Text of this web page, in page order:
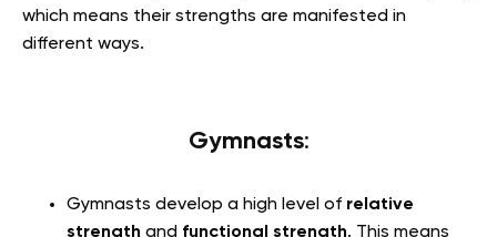
which means their strengths are manifested in
different ways.
Gymnasts:
Gymnasts develop a high level of relative
strength and functional strength. This means